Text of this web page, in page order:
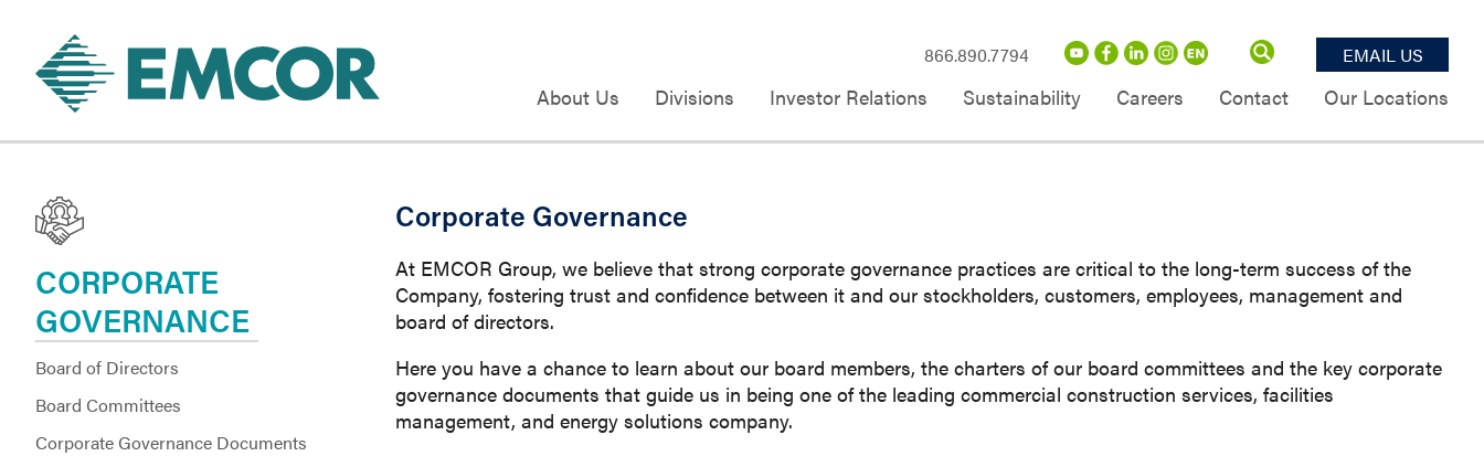
About Us Divisions Investor Relations Sustainability Careers Contact Our Locations
866.890.7794 EMAIL US
CORPORATE
GOVERNANCE
Board of Directors
Board Committees
Corporate Governance Documents
Corporate Governance
At EMCOR Group, we believe that strong corporate governance practices are critical to the long-term success of the
Company, fostering trust and confidence between it and our stockholders, customers, employees, management and
board of directors.
Here you have a chance to learn about our board members, the charters of our board committees and the key corporate
governance documents that guide us in being one of the leading commercial construction services, facilities
management, and energy solutions company.